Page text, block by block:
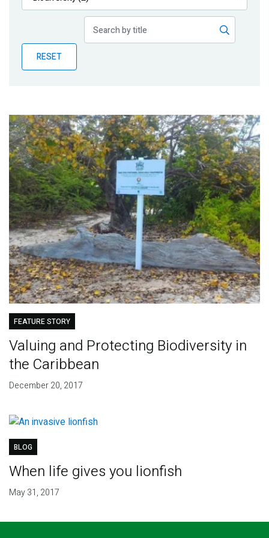
Publications
Partner News
RESET
FEATURE STORY
Valuing and Protecting Biodiversity in
the Caribbean
December 20, 2017
BLOG
When life gives you lionfish
May 31, 2017